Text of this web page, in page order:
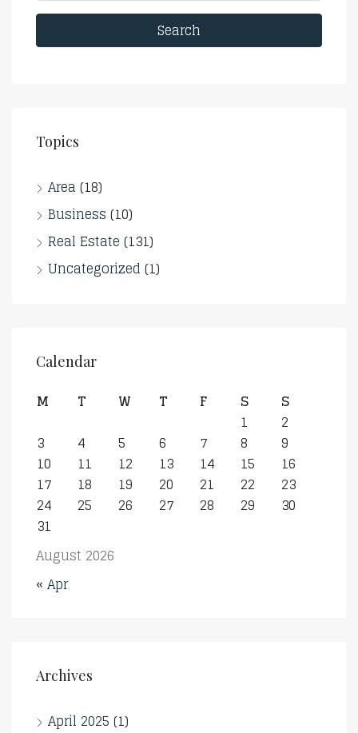
Search
Topics
Area (18)
Business (10)
Real Estate (131)
Uncategorized (1)
Calendar
August 2026
M T W T F S
S
1
2
3
4 5 6 7 8
9
10
11 12 13 14 15
16
17
18 19 20 21 22
23
24
25 26 27 28 29
30
31
« Apr
Archives
April 2025 (1)